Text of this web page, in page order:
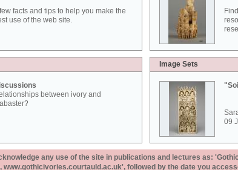
facts and tips to help you make the
use of the web site.
between ivory and
Image Sets
09
any use of the site in publications and lectures as:
www.gothicivories.courtauld.ac.uk', followed by the date you